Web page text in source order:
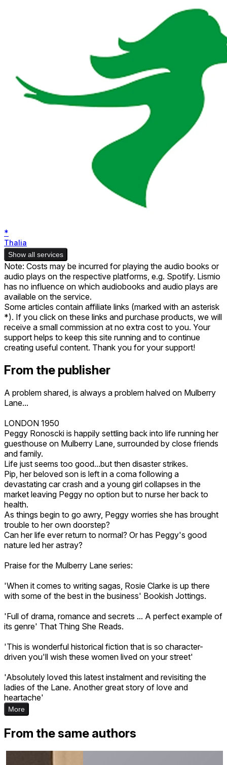
*
Thalia
Show all services
Note: Costs may be incurred for playing the audio books or
audio plays on the respective platforms, e.g. Spotify. Lismio
has no influence on which audiobooks and audio plays are
available on the service.
Some articles contain affiliate links (marked with an asterisk
*). If you click on these links and purchase products, we will
receive a small commission at no extra cost to you. Your
support helps to keep this site running and to continue
creating useful content. Thank you for your support!
From the publisher
A problem shared, is always a problem halved on Mulberry
Lane...
LONDON 1950
Peggy Ronoscki is happily settling back into life running her
guesthouse on Mulberry Lane, surrounded by close friends
and family.
Life just seems too good...but then disaster strikes.
Pip, her beloved son is left in a coma following a
devastating car crash and a young girl collapses in the
market leaving Peggy no option but to nurse her back to
health.
As things begin to go awry, Peggy worries she has brought
trouble to her own doorstep?
Can her life ever return to normal? Or has Peggy's good
nature led her astray?
Praise for the Mulberry Lane series:
'When it comes to writing sagas, Rosie Clarke is up there
with some of the best in the business' Bookish Jottings.
'Full of drama, romance and secrets ... A perfect example of
its genre' That Thing She Reads.
'This is wonderful historical fiction that is so character-
driven you'll wish these women lived on your street'
'Absolutely loved this latest instalment and revisiting the
ladies of the Lane. Another great story of love and
heartache'
More
From the same authors